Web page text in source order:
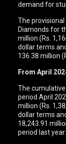
demand for
The
Diamonds for
million (Rs.
dollar terms
136.38 million
From April
The
period April
million (Rs.
dollar terms
18,243.91
period last year.